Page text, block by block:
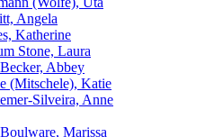
Angela
Katherine
Stone, Laura
Abbey
(Mitschele), Katie
Silveira, Anne
Marissa